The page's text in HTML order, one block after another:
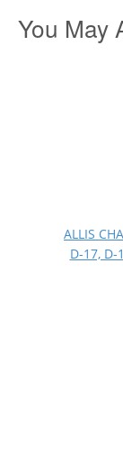
You May
ALLIS
D-17, D-